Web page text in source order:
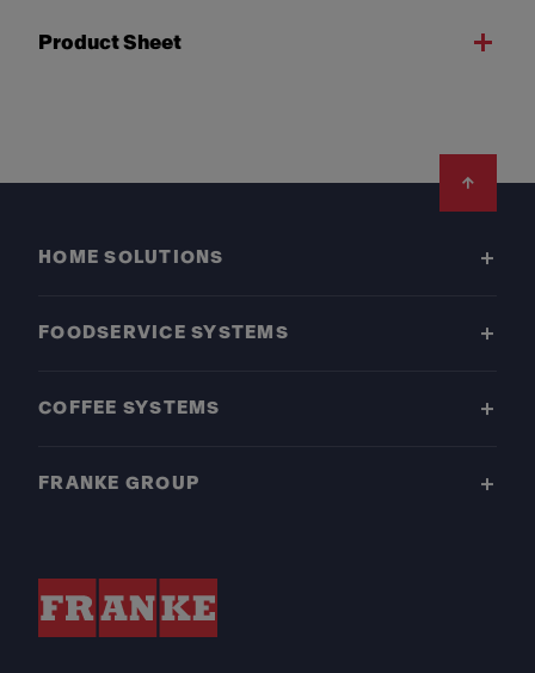
Product Sheet
HOME SOLUTIONS
FOODSERVICE SYSTEMS
COFFEE SYSTEMS
FRANKE GROUP